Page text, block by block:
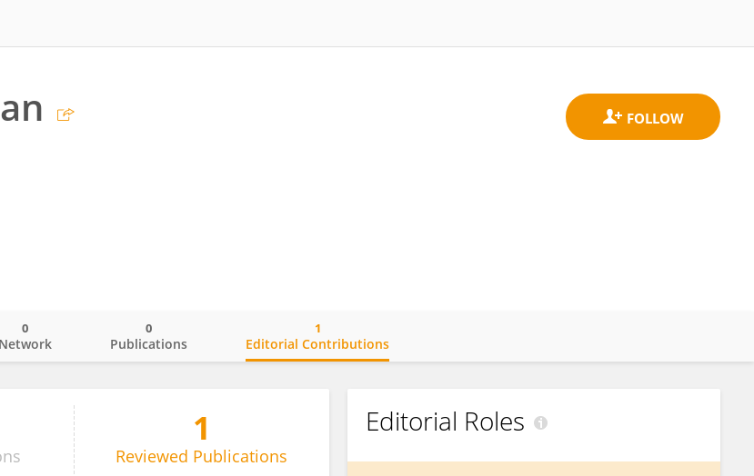
Network
0
Publications
0
Editorial Contributions
1
1
Reviewed Publications
Editorial Roles